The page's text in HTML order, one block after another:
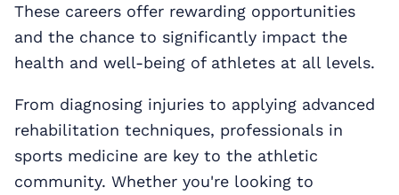
These careers offer rewarding opportunities
and the chance to significantly impact the
health and well-being of athletes at all levels.
From diagnosing injuries to applying advanced
rehabilitation techniques, professionals in
sports medicine are key to the athletic
community. Whether you're looking to